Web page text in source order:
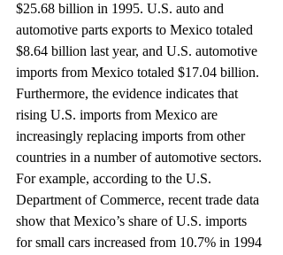
$25.68 billion in 1995. U.S. auto and
automotive parts exports to Mexico totaled
$8.64 billion last year, and U.S. automotive
imports from Mexico totaled $17.04 billion.
Furthermore, the evidence indicates that
rising U.S. imports from Mexico are
increasingly replacing imports from other
countries in a number of automotive sectors.
For example, according to the U.S.
Department of Commerce, recent trade data
show that Mexico’s share of U.S. imports
for small cars increased from 10.7% in 1994